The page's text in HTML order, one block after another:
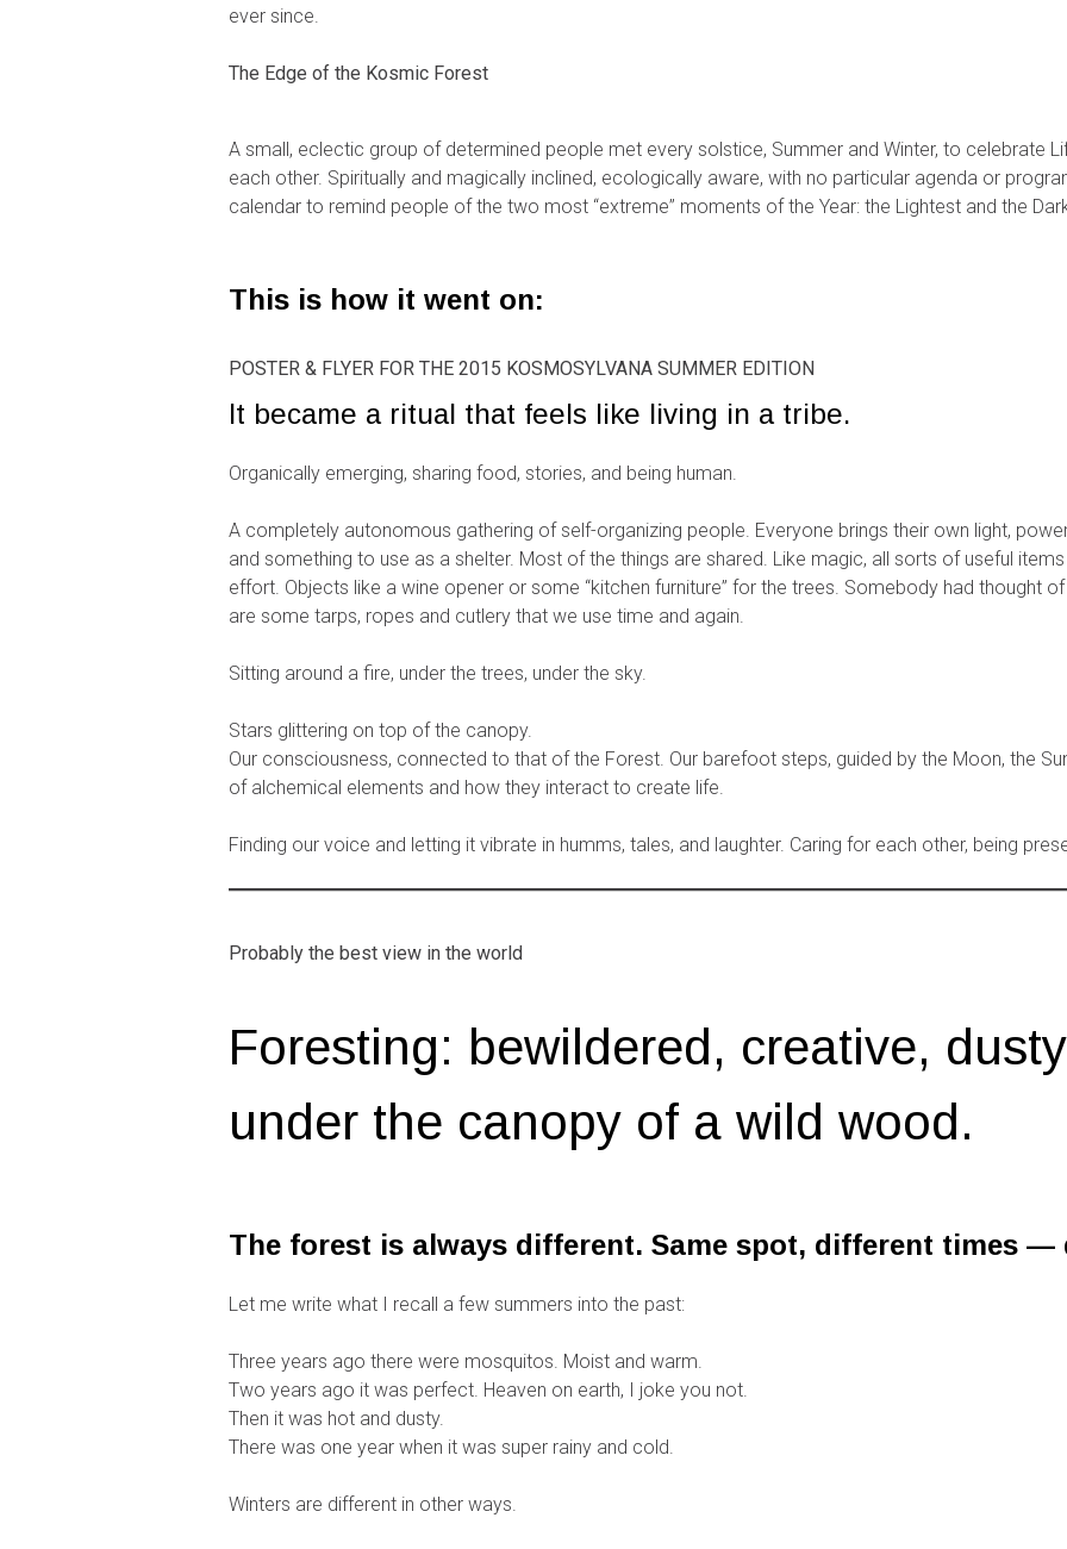
ever since.
The Edge of the Kosmic Forest
A small, eclectic group of determined people met every solstice, Summer and Winter, to celebrate
each other. Spiritually and magically inclined, ecologically aware, with no particular agenda or
calendar to remind people of the two most “extreme” moments of the Year: the Lightest and the
This is how it went on:
POSTER & FLYER FOR THE 2015 KOSMOSYLVANA SUMMER EDITION
It became a ritual that feels like living in a tribe.
Organically emerging, sharing food, stories, and being human.
A completely autonomous gathering of self-organizing people. Everyone brings their own light,
and something to use as a shelter. Most of the things are shared. Like magic, all sorts of useful
effort. Objects like a wine opener or some “kitchen furniture” for the trees. Somebody had thought
are some tarps, ropes and cutlery that we use time and again.
Sitting around a fire, under the trees, under the sky.
Stars glittering on top of the canopy.
Our consciousness, connected to that of the Forest. Our barefoot steps, guided by the Moon, the
of alchemical elements and how they interact to create life.
Finding our voice and letting it vibrate in humms, tales, and laughter. Caring for each other, being
Probably the best view in the world
Foresting: bewildered, creative,
under the canopy of a wild wood.
The forest is always different. Same spot, different times
Let me write what I recall a few summers into the past:
Three years ago there were mosquitos. Moist and warm.
Two years ago it was perfect. Heaven on earth, I joke you not.
Then it was hot and dusty.
There was one year when it was super rainy and cold.
Winters are different in other ways.